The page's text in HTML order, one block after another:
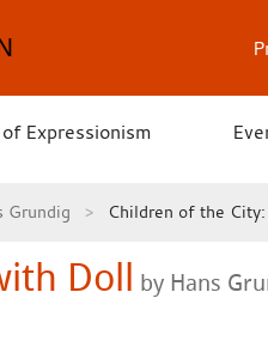
Expressionism
Grundig Children of the
Doll by Hans